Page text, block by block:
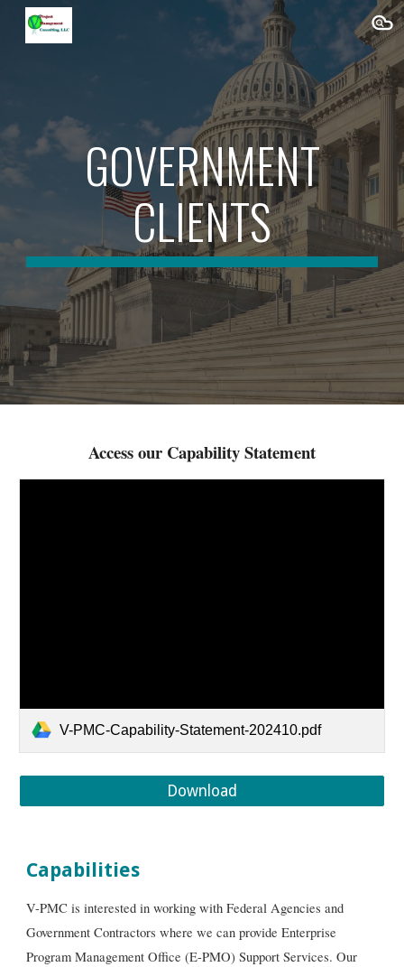
Skip to main content Skip to navigation
GOVERNMENT
CLIENTS
Access our Capability Statement
V-PMC-Capability-Statement-202410.pdf
Download
Capabilities
V-PMC is interested in working with Federal Agencies and
Government Contractorswhere we can provide Enterprise
Program Management Office (E-PMO) Support Services. Our